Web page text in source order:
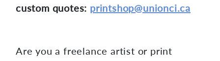
custom quotes: printshop@unionci.ca
Are you a freelance artist or print